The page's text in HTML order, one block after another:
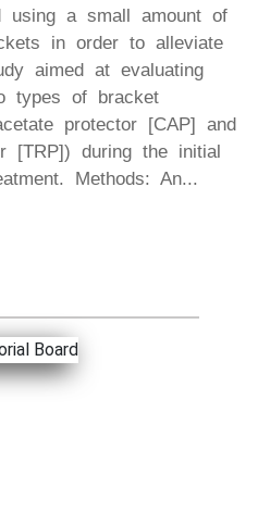
using a small amount of
in order to alleviate
aimed at evaluating
types of bracket
protector [CAP] and
[TRP]) during the initial
Methods: An...